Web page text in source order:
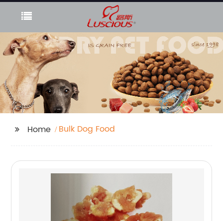
Home Bulk Dog Food